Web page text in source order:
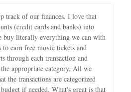
track of our finances. I love that
(credit cards and banks) into
buy literally everything we can with
to earn free movie tickets and
through each transaction and
appropriate category. All we
the transactions are categorized
if needed. What's great is that